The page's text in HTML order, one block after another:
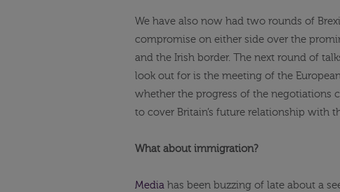
We have also now had two rounds of
compromise on either side over the
and the Irish border. The next round of
look out for is the meeting of the
whether the progress of the negotiations
to cover Britain’s future relationship with
What about immigration?
Media has been buzzing of late about a